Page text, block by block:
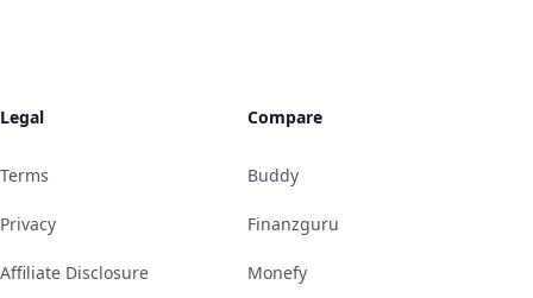
Legal
Terms
Privacy
Affiliate Disclosure
Compare
Buddy
Finanzguru
Monefy